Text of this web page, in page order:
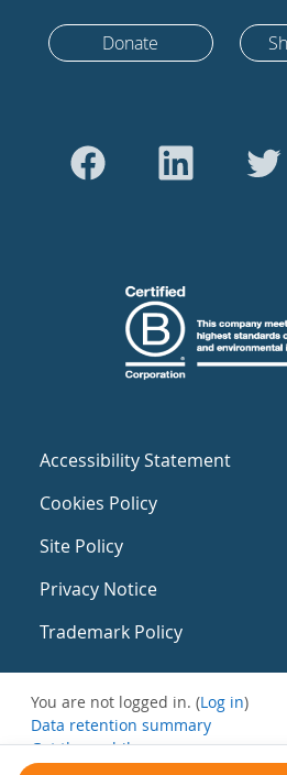
Donate
Accessibility Statement
Cookies Policy
Site Policy
Privacy Notice
Trademark Policy
You are not logged in. (Log in)
Data retention summary
Get the mobile app